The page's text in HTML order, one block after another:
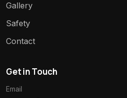
Gallery
Safety
Contact
Get in Touch
Email